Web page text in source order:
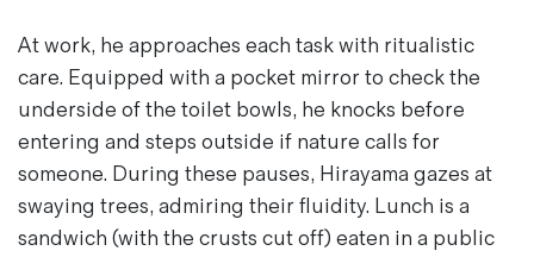
At work, he approaches each task with ritualistic
care. Equipped with a pocket mirror to check the
underside of the toilet bowls, he knocks before
entering and steps outside if nature calls for
someone. During these pauses, Hirayama gazes at
swaying trees, admiring their fluidity. Lunch is a
sandwich (with the crusts cut off) eaten in a public